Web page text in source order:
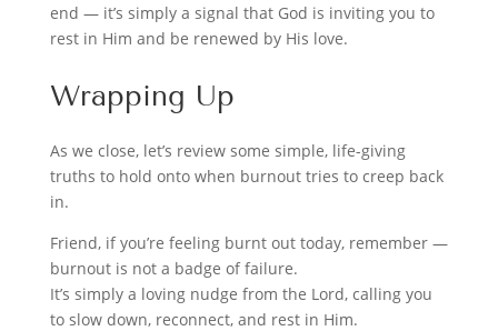
end — it’s simply a signal that God is inviting you to
rest in Him and be renewed by His love.
Wrapping Up
As we close, let’s review some simple, life-giving
truths to hold onto when burnout tries to creep back
in.
Friend, if you’re feeling burnt out today, remember —
burnout is not a badge of failure.
It’s simply a loving nudge from the Lord, calling you
to slow down, reconnect, and rest in Him.